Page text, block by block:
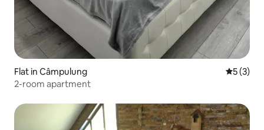
Flat in Câmpulung 5 out of
5 (3)
2-room apartment